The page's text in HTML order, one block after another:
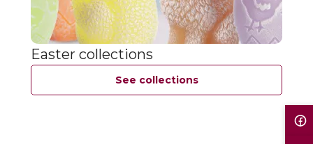
Easter collections
See collections